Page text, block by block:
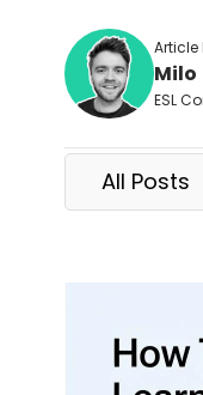
Article
Milo
ESL
All Posts